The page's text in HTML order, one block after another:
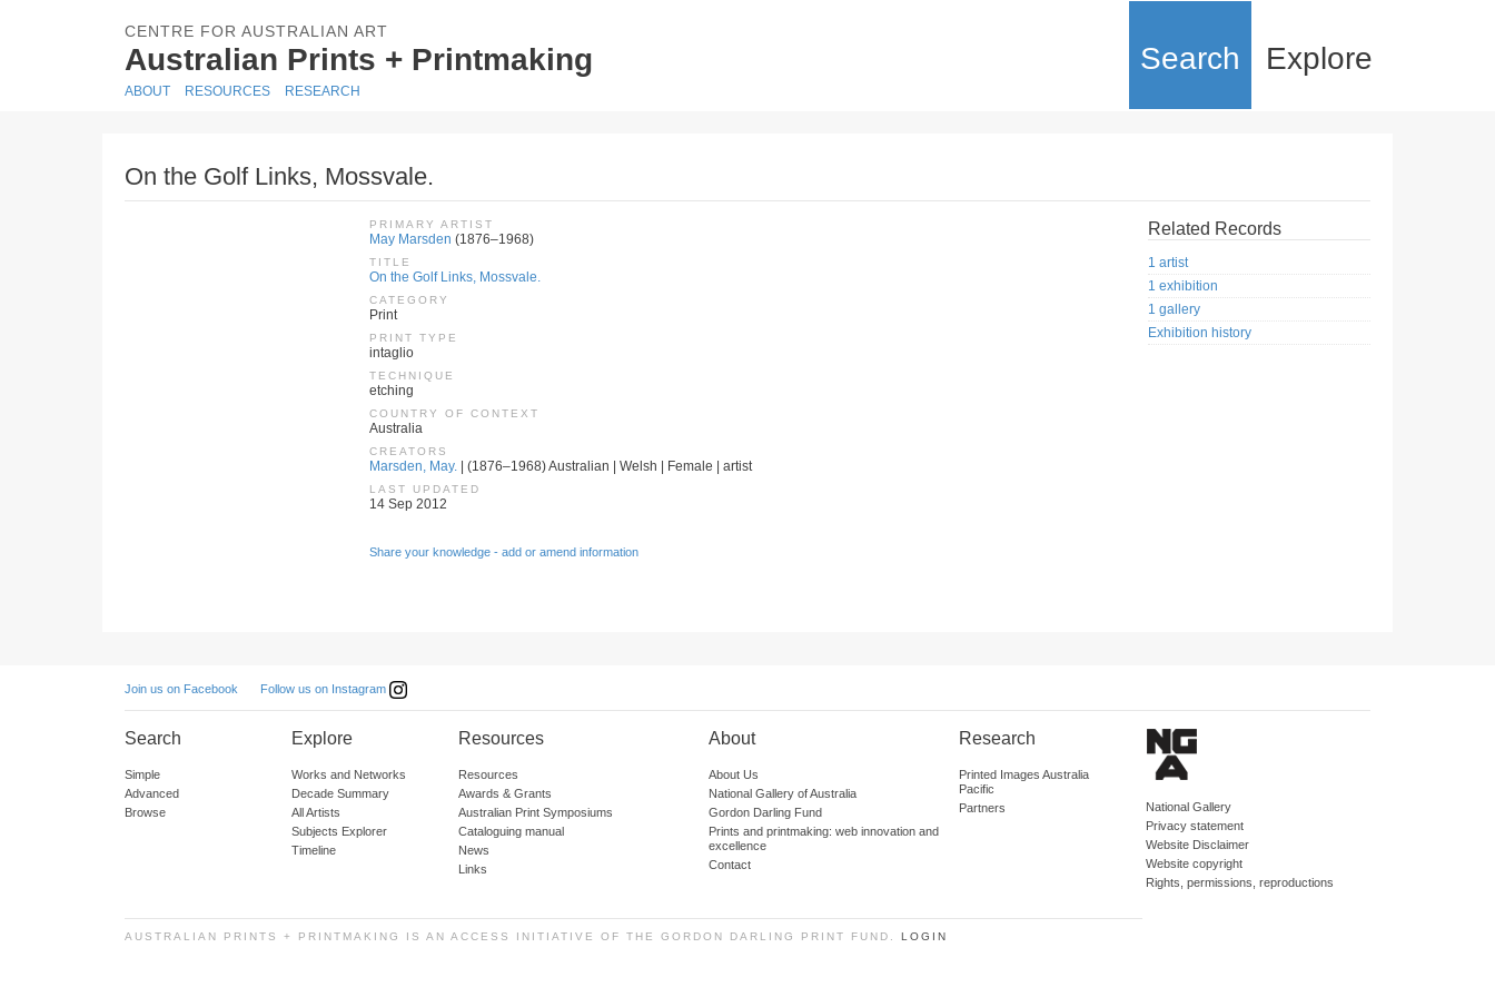
CENTRE FOR AUSTRALIAN ART
Australian Prints + Printmaking Search Explore
ABOUT RESOURCES RESEARCH
On the Golf Links, Mossvale.
PRIMARY ARTIST
May Marsden (1876–1968)
TITLE
On the Golf Links, Mossvale.
CATEGORY
Print
PRINT TYPE
intaglio
TECHNIQUE
etching
COUNTRY OF CONTEXT
Australia
CREATORS
Marsden, May. | (1876–1968) Australian | Welsh | Female | artist
LAST UPDATED
14 Sep 2012
Share your knowledge - add or amend information
Related Records
1 artist
1 exhibition
1 gallery
Exhibition history
Join us on Facebook Follow us on Instagram
Search
Simple
Advanced
Browse
Explore
Works and Networks
Decade Summary
All Artists
Subjects Explorer
Timeline
Resources
Resources
Awards & Grants
Australian Print Symposiums
Cataloguing manual
News
Links
About
About Us
National Gallery of Australia
Gordon Darling Fund
Prints and printmaking: web innovation and
excellence
Contact
Research
Printed Images Australia
Pacific
Partners
National Gallery
Privacy statement
Website Disclaimer
Website copyright
Rights, permissions, reproductions
AUSTRALIAN PRINTS + PRINTMAKING IS AN ACCESS INITIATIVE OF THE GORDON DARLING PRINT FUND. LOGIN